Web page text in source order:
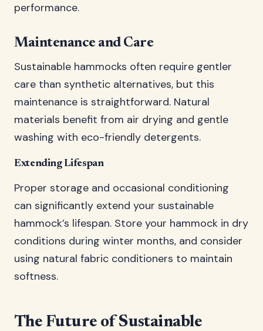
performance.
Maintenance and Care
Sustainable hammocks often require gentler
care than synthetic alternatives, but this
maintenance is straightforward. Natural
materials benefit from air drying and gentle
washing with eco-friendly detergents.
Extending Lifespan
Proper storage and occasional conditioning
can significantly extend your sustainable
hammock’s lifespan. Store your hammock in dry
conditions during winter months, and consider
using natural fabric conditioners to maintain
softness.
The Future of Sustainable